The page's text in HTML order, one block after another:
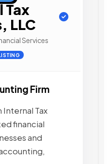
Tax
LLC
Services
Firm
Internal Tax
financial
and